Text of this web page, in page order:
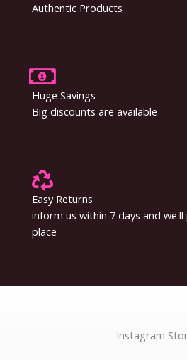
Authentic Products
Huge Savings
Big discounts are available
Easy Returns
inform us within 7 days and
place
Instagram